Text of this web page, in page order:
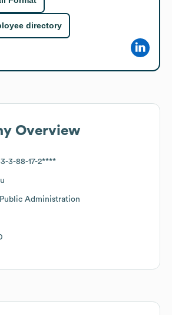
directory
Overview
3-88-17-2****
Administration